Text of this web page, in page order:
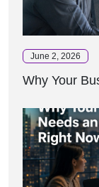
June 2, 2026
Why Your